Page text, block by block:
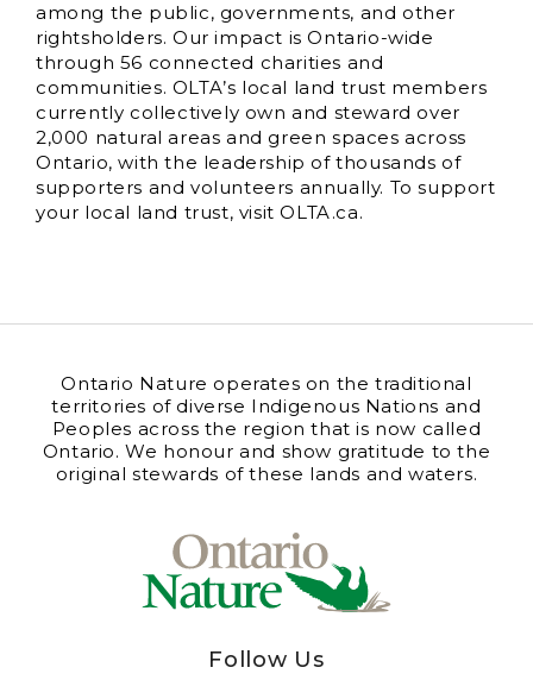
among the public, governments, and other
rightsholders. Our impact is Ontario-wide
through 56 connected charities and
communities. OLTA’s local land trust members
currently collectively own and steward over
2,000 natural areas and green spaces across
Ontario, with the leadership of thousands of
supporters and volunteers annually. To support
your local land trust, visit OLTA.ca.
Ontario Nature operates on the traditional
territories of diverse Indigenous Nations and
Peoples across the region that is now called
Ontario. We honour and show gratitude to the
original stewards of these lands and waters.
Follow Us